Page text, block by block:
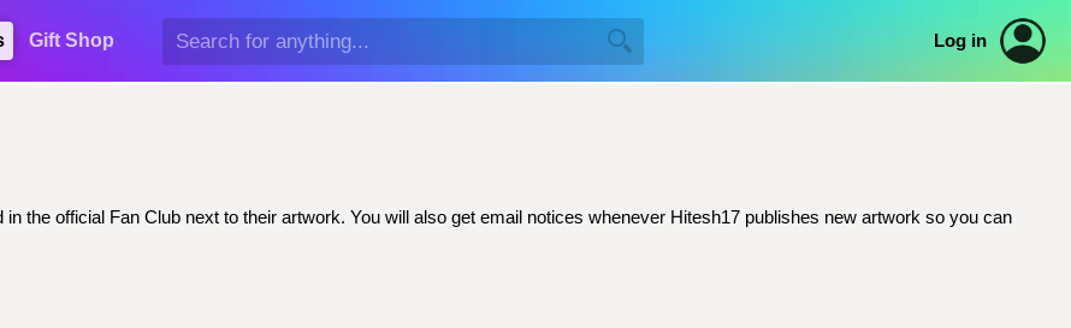
Gift Shop Log in
the official Fan Club next to their artwork. You will also get email notices whenever Hitesh17 publishes new artwork so you can